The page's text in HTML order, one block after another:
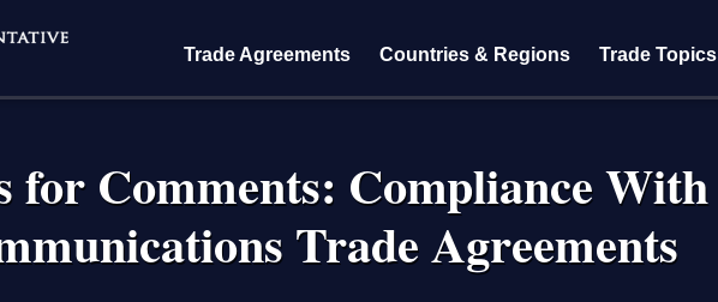
Trade Agreements Countries & Regions Trade Topics
for Comments: Compliance With
Trade Agreements